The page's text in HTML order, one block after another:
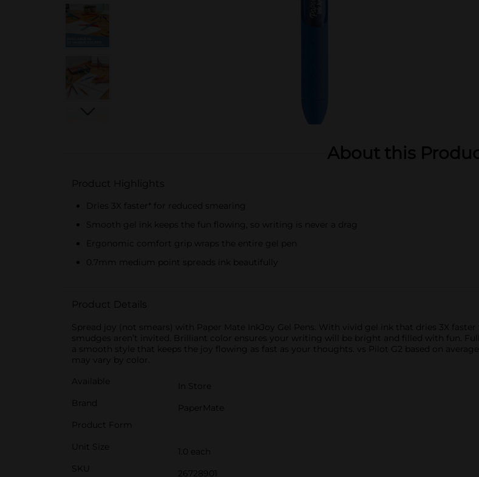
About this
Product Highlights
Dries 3X faster* for reduced smearing
Smooth gel ink keeps the fun flowing, so writing is never a drag
Ergonomic comfort grip wraps the entire gel pen
0.7mm medium point spreads ink beautifully
Product Details
Spread joy (not smears) with Paper Mate InkJoy Gel Pens. With vivid gel ink that dries 3X
smudges aren’t invited. Brilliant color ensures your writing will be bright and filled with fun.
a smooth style that keeps the joy flowing as fast as your thoughts. vs Pilot G2 based on
may vary by color.
Available
In Store
Brand
PaperMate
Product Form
Unit Size
1.0 each
SKU
26728901